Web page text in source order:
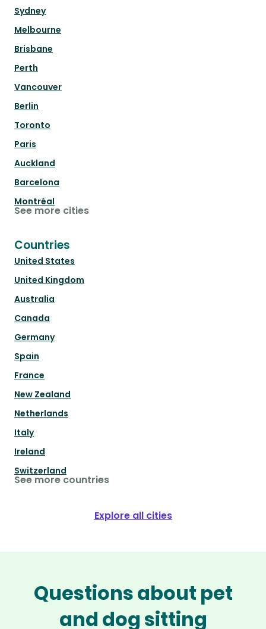
Sydney
Melbourne
Brisbane
Perth
Vancouver
Berlin
Toronto
Paris
Auckland
Barcelona
Montréal
See more cities
Countries
United States
United Kingdom
Australia
Canada
Germany
Spain
France
New Zealand
Netherlands
Italy
Ireland
Switzerland
See more countries
Explore all cities
Questions about pet
and dog sitting